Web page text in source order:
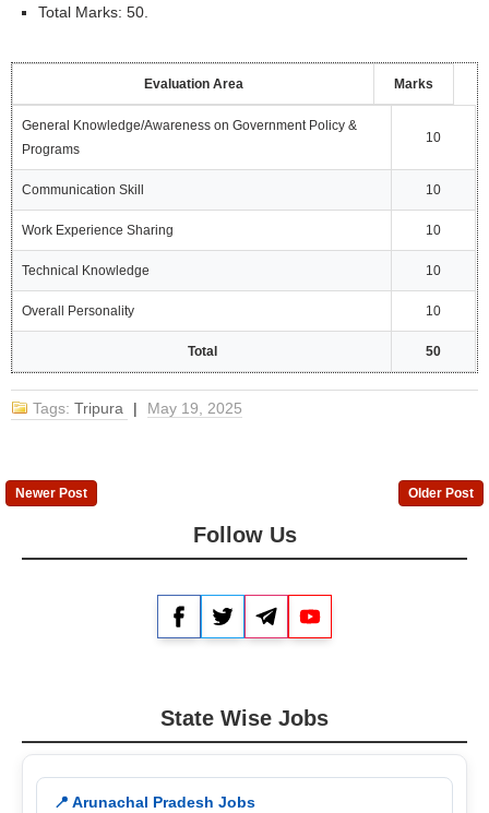
Total Marks: 50.
Evaluation Area Marks
General Knowledge/Awareness on Government Policy &
Programs
10
Communication Skill 10
Work Experience Sharing 10
Technical Knowledge 10
Overall Personality 10
Total 50
Tags: Tripura | May 19, 2025
Newer Post Older Post
Follow Us
FacebookTwitterTelegram
State Wise Jobs
📍 Arunachal Pradesh Jobs